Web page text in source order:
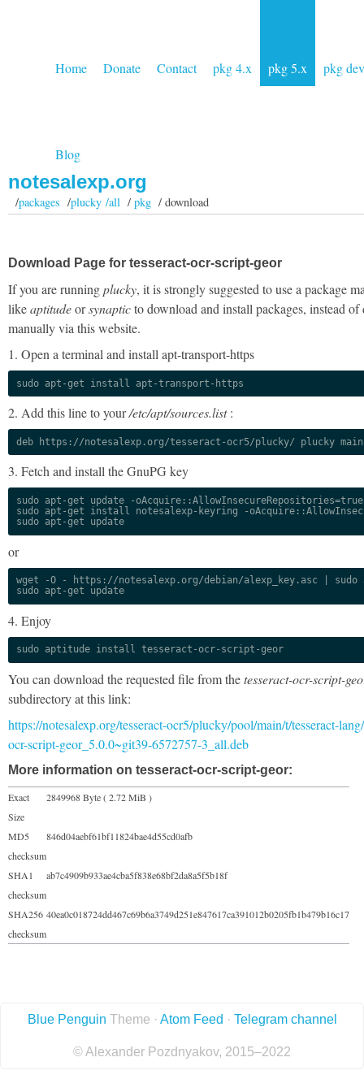
Home Donate Contact pkg 4.x pkg 5.x pkg dev
Blog
notesalexp.org
/packages /plucky /all/pkg / download
Download Page for tesseract-ocr-script-geor
If you are runningplucky, it is strongly suggested to use a package
likeaptitudeorsynapticto download and install packages, instead of
manually via this website.
1. Open a terminal and install apt-transport-https
sudo apt-get install apt-transport-https
2. Add this line to your/etc/apt/sources.list:
deb https://notesalexp.org/tesseract-ocr5/plucky/ plucky main
3. Fetch and install the GnuPG key
sudo apt-get update -oAcquire::AllowInsecureRepositories=true
sudo apt-get install notesalexp-keyring -
sudo apt-get update
or
wget -O - https://notesalexp.org/debian/alexp_key.asc | sudo
sudo apt-get update
4. Enjoy
sudo aptitude install tesseract-ocr-script-geor
You can download the requested file from thetesseract-ocr-script-
subdirectory at this link:
https://notesalexp.org/tesseract-ocr5/plucky/pool/main/t/tesseract-
ocr-script-geor_5.0.0~git39-6572757-3_all.deb
More information on tesseract-ocr-script-geor:
Exact
Size
2849968 Byte ( 2.72 MiB )
MD5
checksum
846d04aebf61bf11824bae4d55cd0afb
SHA1
checksum
ab7c4909b933ae4cba5f838e68bf2da8a5f5b18f
SHA256
checksum
40ea0c018724dd467c69b6a3749d251e847617ca391012b0205fb1b479b16c17
Blue Penguin Theme · Atom Feed · Telegram channel
© Alexander Pozdnyakov, 2015–2022